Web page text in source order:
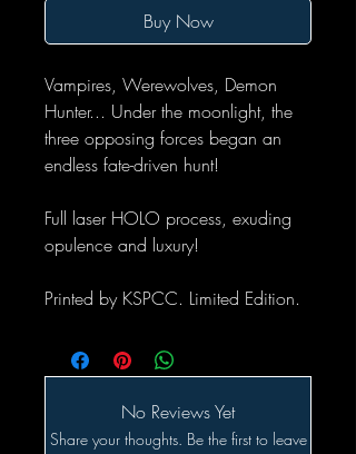
Buy Now
Vampires, Werewolves, Demon
Hunter... Under the moonlight, the
three opposing forces began an
endless fate-driven hunt!
Full laser HOLO process, exuding
opulence and luxury!
Printed by KSPCC. Limited Edition.
No Reviews Yet
Share your thoughts. Be the first to leave